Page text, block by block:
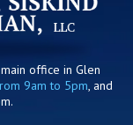
office in Glen
9am to 5pm, and